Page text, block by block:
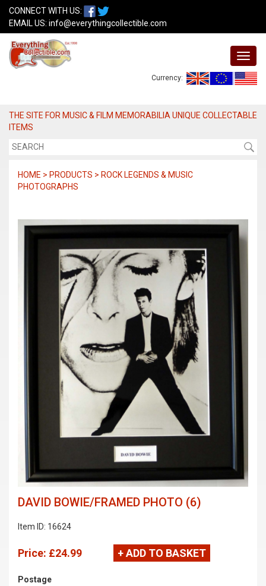
CONNECT WITH US:
EMAIL US: info@everythingcollectible.com
Currency:
THE SITE FOR MUSIC & FILM MEMORABILIA UNIQUE COLLECTABLE
ITEMS
HOME > PRODUCTS > ROCK LEGENDS & MUSIC
PHOTOGRAPHS
DAVID BOWIE/FRAMED PHOTO (6)
Item ID: 16624
Price: £24.99 + ADD TO BASKET
Postage